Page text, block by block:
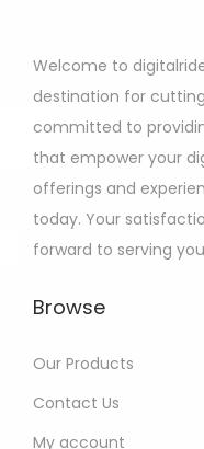
Welcome to
destination for
committed to
that empower your
offerings and
today. Your
forward to serving
Browse
Our Products
Contact Us
My account